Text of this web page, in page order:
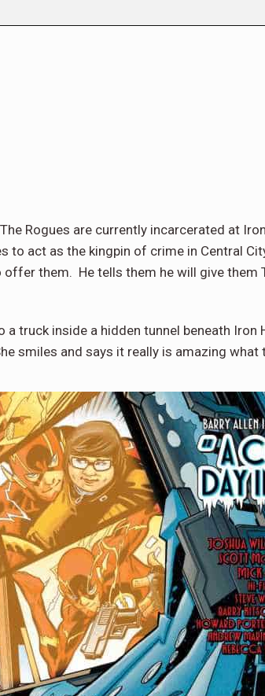
Rogues are currently incarcerated at
act as the kingpin of crime in Central
them. He tells them he will give them
truck inside a hidden tunnel beneath
smiles and says it really is amazing what